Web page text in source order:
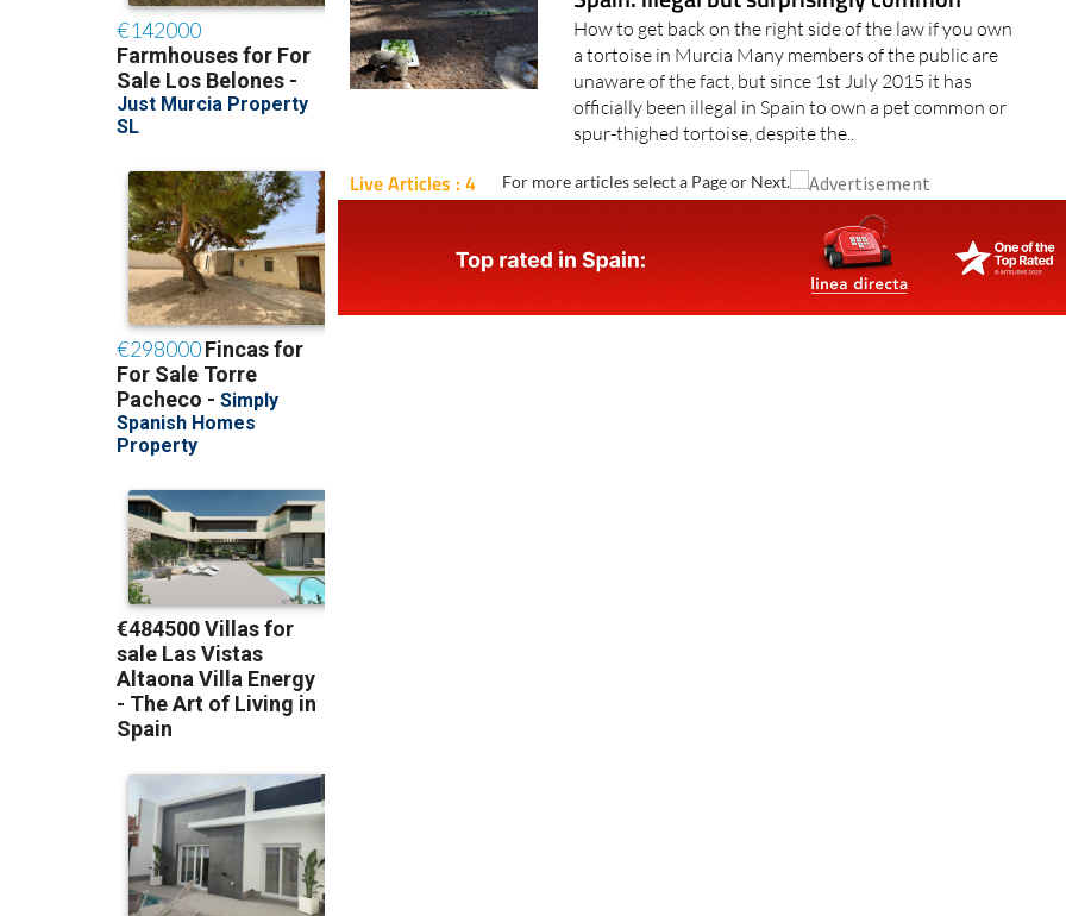
How to get back on the right side of the law if you own
a tortoise in Murcia Many members of the public are
unaware of the fact, but since 1st July 2015 it has
officially been illegal in Spain to own a pet common or
spur-thighed tortoise, despite the..
Live Articles : 4 For more articles select a Page or Next.